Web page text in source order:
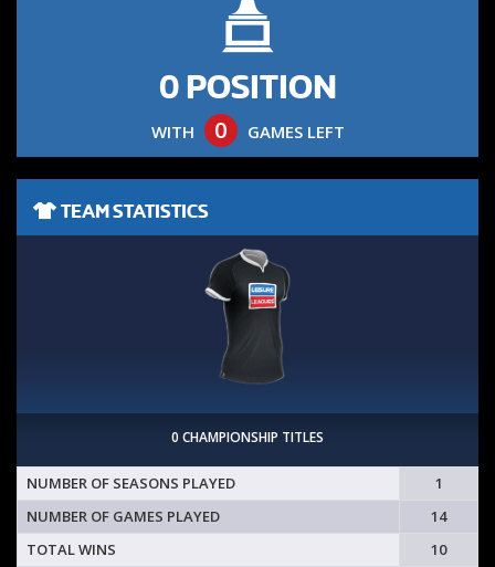
0 POSITION
WITH 0 GAMES LEFT
TEAM STATISTICS
0 CHAMPIONSHIP TITLES
NUMBER OF SEASONS PLAYED
1
NUMBER OF GAMES PLAYED
14
TOTAL WINS
10